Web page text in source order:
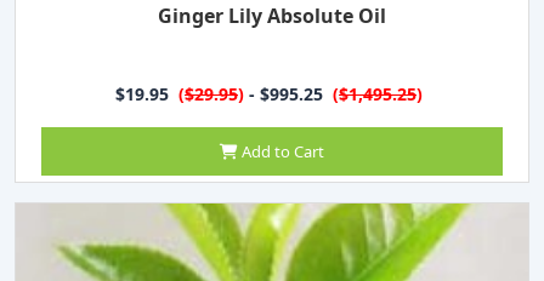
Ginger Lily Absolute Oil
$19.95 ($29.95) - $995.25 ($1,495.25)
Add to Cart